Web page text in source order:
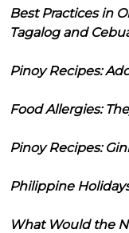
Best Practices in
Tagalog and
Pinoy Recipes:
Food Allergies:
Pinoy Recipes:
Philippine
What Would the